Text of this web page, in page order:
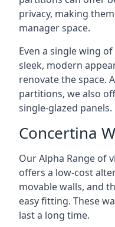
privacy, making
manager space.
Even a single wing
sleek, modern
renovate the space.
partitions, we also
single-glazed panels.
Concertina
Our Alpha Range of
offers a low-cost
movable walls, and
easy fitting. These
last a long time.